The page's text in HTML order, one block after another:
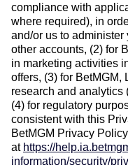
compliance with
where required), in
and/or us to administer
other accounts, (2) for
in marketing activities
offers, (3) for BetMGM,
research and analytics
(4) for regulatory
consistent with this
BetMGM Privacy
at https://
information/security/